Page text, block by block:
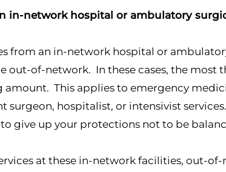
in-network hospital or ambulatory
from an in-network hospital or
out-of-network. In these cases, the most
This applies to emergency
surgeon, hospitalist, or intensivist
give up your protections not to be
at these in-network facilities, out-